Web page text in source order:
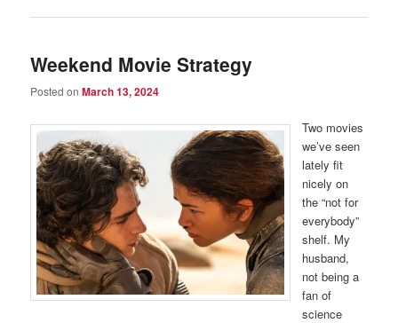
Weekend Movie Strategy
Posted onMarch 13, 2024
Two movies
we’ve seen
lately fit
nicely on
the “not for
everybody”
shelf. My
husband,
not being a
fan of
science